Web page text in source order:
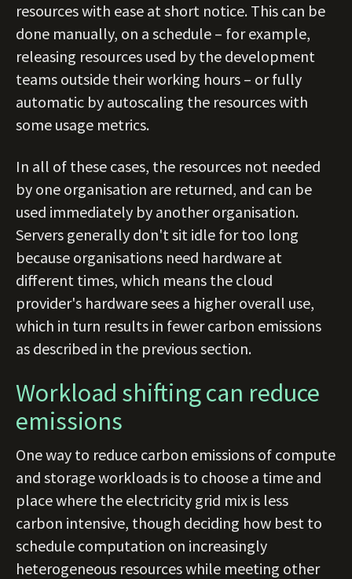
resources with ease at short notice. This can be
done manually, on a schedule – for example,
releasing resources used by the development
teams outside their working hours – or fully
automatic by autoscaling the resources with
some usage metrics.
In all of these cases, the resources not needed
by one organisation are returned, and can be
used immediately by another organisation.
Servers generally don't sit idle for too long
because organisations need hardware at
different times, which means the cloud
provider's hardware sees a higher overall use,
which in turn results in fewer carbon emissions
as described in the previous section.
Workload shifting can reduce
emissions
One way to reduce carbon emissions of compute
and storage workloads is to choose a time and
place where the electricity grid mix is less
carbon intensive, though deciding how best to
schedule computation on increasingly
heterogeneous resources while meeting other